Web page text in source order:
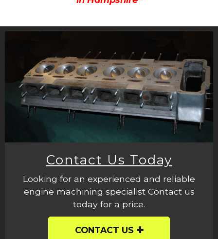
Contact Us Today
Looking for an experienced and reliable
engine machining specialist Contact us
today for a price.
CONTACT US